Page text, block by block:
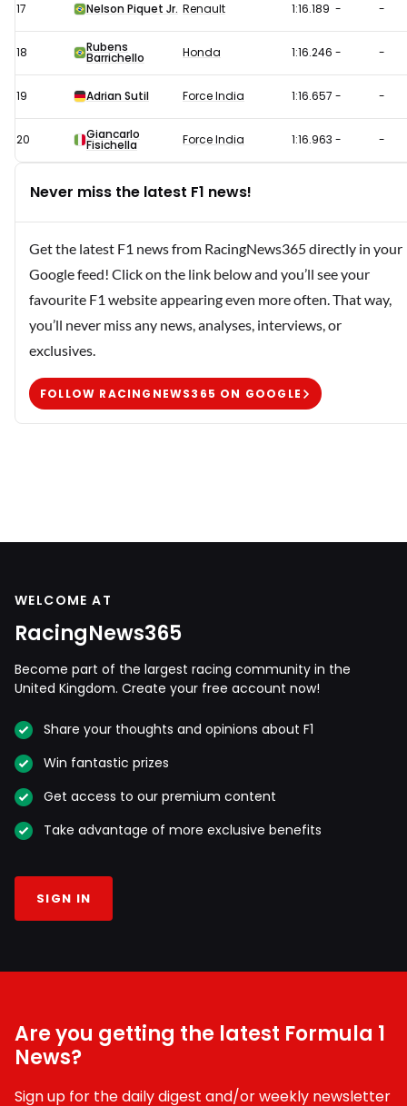
17 Nelson Piquet Jr. Renault 1:16.189 - -
18 Rubens
Barrichello Honda 1:16.246 - -
19 Adrian Sutil Force India 1:16.657 - -
20 Giancarlo
Fisichella Force India 1:16.963 - -
Never miss the latest F1 news!
Get the latest F1 news from RacingNews365 directly in your
Google feed! Click on the link below and you’ll see your
favourite F1 website appearing even more often. That way,
you’ll never miss any news, analyses, interviews, or
exclusives.
FOLLOW RACINGNEWS365 ON GOOGLE
WELCOME AT
RacingNews365
Become part of the largest racing community in the
United Kingdom. Create your free account now!
Share your thoughts and opinions about F1
Win fantastic prizes
Get access to our premium content
Take advantage of more exclusive benefits
SIGN IN
Are you getting the latest Formula 1
News?
Sign up for the daily digest and/or weekly newsletter